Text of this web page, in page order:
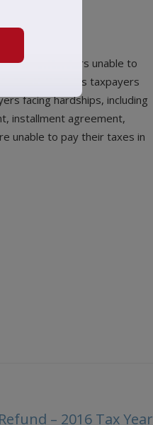
taxpayers unable to
IRS reminds taxpayers
facing hardships, including
installment agreement,
unable to pay their taxes in
– 2016 Tax Year